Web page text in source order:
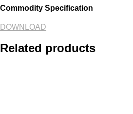
Commodity Specification
DOWNLOAD
Related products